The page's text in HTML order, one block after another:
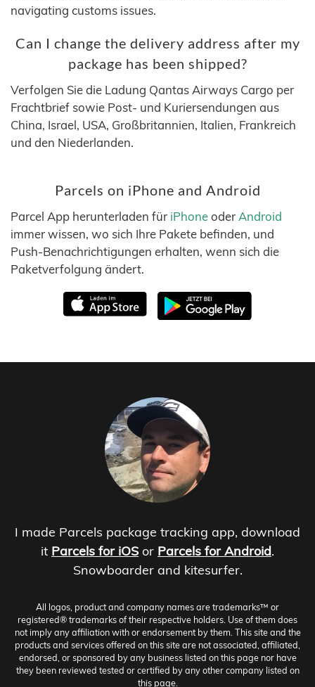
navigating customs issues.
Can I change the delivery address after my
package has been shipped?
Verfolgen Sie die Ladung Qantas Airways Cargo per
Frachtbrief sowie Post- und Kuriersendungen aus
China, Israel, USA, Großbritannien, Italien, Frankreich
und den Niederlanden.
Parcels on iPhone and Android
Parcel App herunterladen für iPhoneoder Android
immer wissen, wo sich Ihre Pakete befinden, und
Push-Benachrichtigungen erhalten, wenn sich die
Paketverfolgung ändert.
I made Parcels package tracking app, download
it Parcels for iOS or Parcels for Android.
Snowboarder and kitesurfer.
All logos, product and company names are trademarks™ or
registered® trademarks of their respective holders. Use of them does
not imply any affiliation with or endorsement by them. This site and the
products and services offered on this site are not associated, affiliated,
endorsed, or sponsored by any business listed on this page nor have
they been reviewed tested or certified by any other company listed on
this page.